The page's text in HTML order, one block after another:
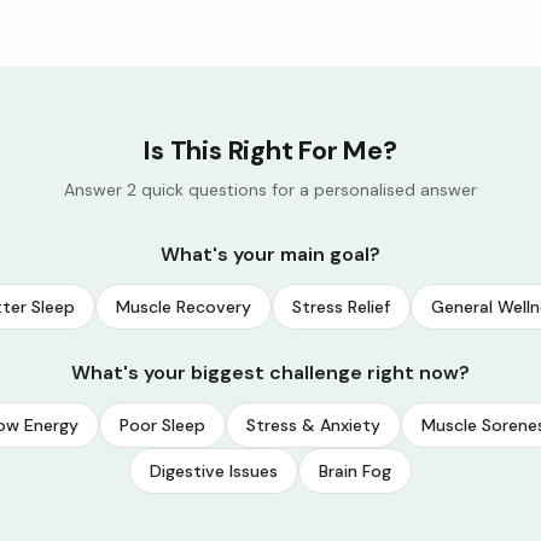
Is This Right For Me?
Answer 2 quick questions for a personalised answer
What's your main goal?
Sleep Muscle Recovery Stress Relief General
What's your biggest challenge right now?
Energy Poor Sleep Stress & Anxiety Muscle
Digestive Issues Brain Fog